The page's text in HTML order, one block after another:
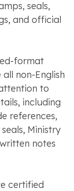
seals,
and official
format
non-English
to
including
references,
Ministry
notes
certified